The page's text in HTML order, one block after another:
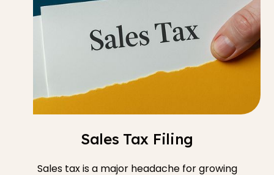
Sales Tax Filing
Sales tax is a major headache for growing